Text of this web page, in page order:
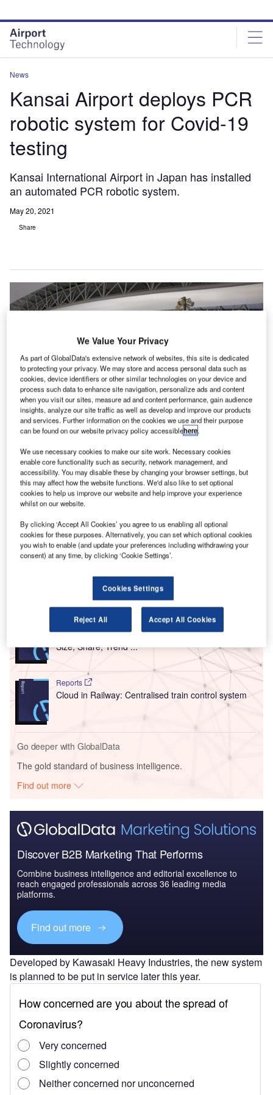
site
menu
page
content
News
Kansai Airport deploys PCR
robotic system for Covid-19
testing
Kansai International Airport in Japan has installed
an automated PCR robotic system.
May 20, 2021
Share
The PCR robotic system will be installed in the 4F outdoor space of Terminal
1. Credit: 663highland / Wikipedia.
K ansai Airports in Japan has announced that an
automated PCR robotic system has been deployed at
Kansai International Airport (KIX).
The new system has the capacity to process up to
2,500 samples in a span of 16 hours per day for departing
travellers on international flights.
Go deeper with GlobalData
Reports
Intelligent Transportation Systems (ITS) Market
Size, Share, Trend ...
Reports
Cloud in Railway: Centralised train control system
Go deeper with GlobalData
The gold standard of business intelligence.
Find out more
Discover B2B Marketing That Performs
Combine business intelligence and editorial excellence to
reach engaged professionals across 36 leading media
platforms.
Find out more
Developed by Kawasaki Heavy Industries, the new system
is planned to be put in service later this year.
We Value Your Privacy
As part of GlobalData's extensive network of websites, this site is dedicated
to protecting your privacy. We may store and access personal data such as
cookies, device identifiers or other similar technologies on your device and
process such data to enhance site navigation, personalize ads and content
when you visit our sites, measure ad and content performance, gain audience
insights, analyze our site traffic as well as develop and improve our products
and services. Further information on the cookies we use and their purpose
can be found on our website privacy policy accessiblehere.
We use necessary cookies to make our site work. Necessary cookies
enable core functionality such as security, network management, and
accessibility. You may disable these by changing your browser settings, but
this may affect how the website functions. We'd also like to set optional
cookies to help us improve our website and help improve your experience
whilst on our website.
By clicking ‘Accept All Cookies’ you agree to us enabling all optional
cookies for these purposes. Alternatively, you can set which optional cookies
you wish to enable (and update your preferences including withdrawing your
consent) at any time, by clicking ‘Cookie Settings’.
Cookies Settings
Reject All Accept All Cookies